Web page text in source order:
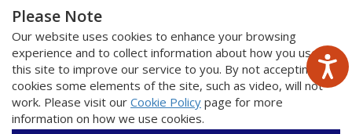
Please Note
Our website uses cookies to enhance your browsing
experience and to collect information about how you use
this site to improve our service to you. By not accepting
cookies some elements of the site, such as video, will not
work. Please visit our Cookie Policy page for more
information on how we use cookies.